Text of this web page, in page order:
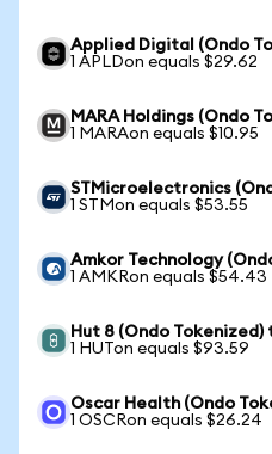
Applied Digital (Ondo
1 APLDon equals $29.62
MARA Holdings (Ondo
1 MARAon equals $10.95
STMicroelectronics
1 STMon equals $53.55
Amkor Technology
1 AMKRon equals $54.43
Hut 8 (Ondo Tokenized)
1 HUTon equals $93.59
Oscar Health (Ondo
1 OSCRon equals $26.24